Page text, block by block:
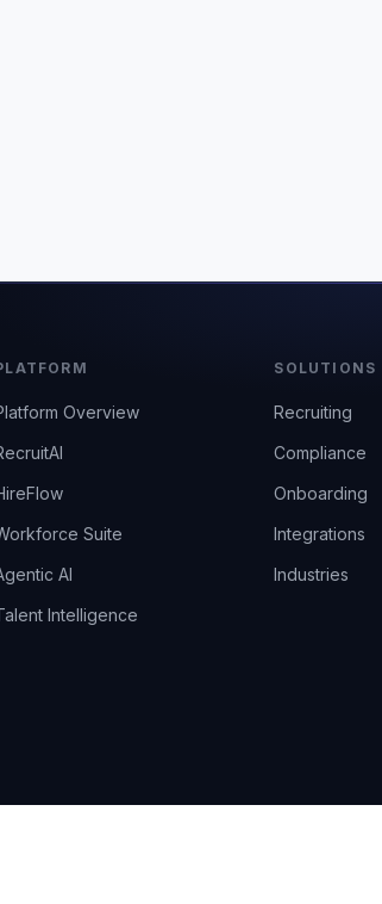
Overview
Suite
AI
Intelligence
SOLUTIONS
Recruiting
Compliance
Onboarding
Integrations
Industries